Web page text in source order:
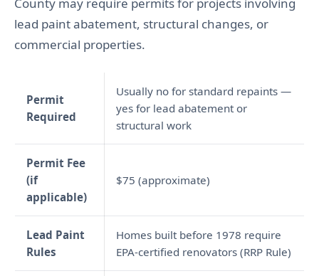
County may require permits for projects involving
lead paint abatement, structural changes, or
commercial properties.
Permit
Required
Usually no for standard repaints —
yes for lead abatement or
structural work
Permit Fee
(if
applicable)
$75 (approximate)
Lead Paint
Rules
Homes built before 1978 require
EPA-certified renovators (RRP Rule)